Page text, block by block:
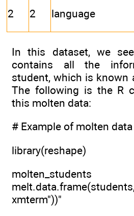
2 2 language
In this dataset, we
contains all the
student, which is known
The following is the R
this molten data:
# Example of molten data
library(reshape)
xmterm"))"